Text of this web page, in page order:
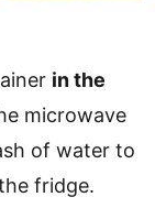
in the
microwave
of water to
fridge.